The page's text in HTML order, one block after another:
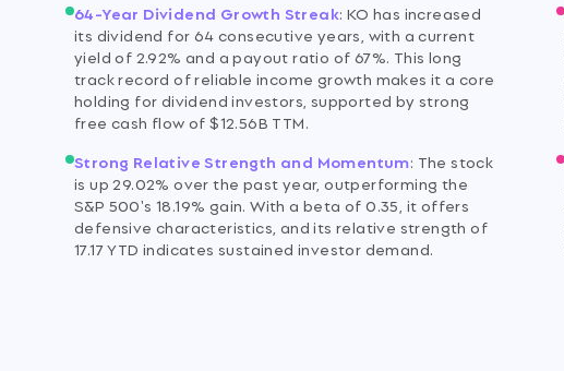
64-Year Dividend Growth Streak: KO has increased
its dividend for 64 consecutive years, with a current
yield of 2.92% and a payout ratio of 67%. This long
track record of reliable income growth makes it a core
holding for dividend investors, supported by strong
free cash flow of $12.56B TTM.
Strong Relative Strength and Momentum: The stock
is up 29.02% over the past year, outperforming the
S&P 500's 18.19% gain. With a beta of 0.35, it offers
defensive characteristics, and its relative strength of
17.17 YTD indicates sustained investor demand.